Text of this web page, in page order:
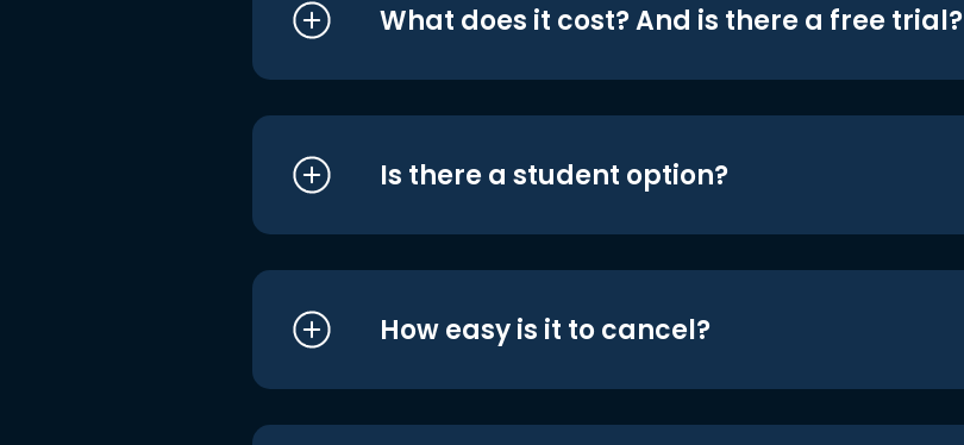
What does it cost? And is there a free trial?
Is there a student option?
How easy is it to cancel?